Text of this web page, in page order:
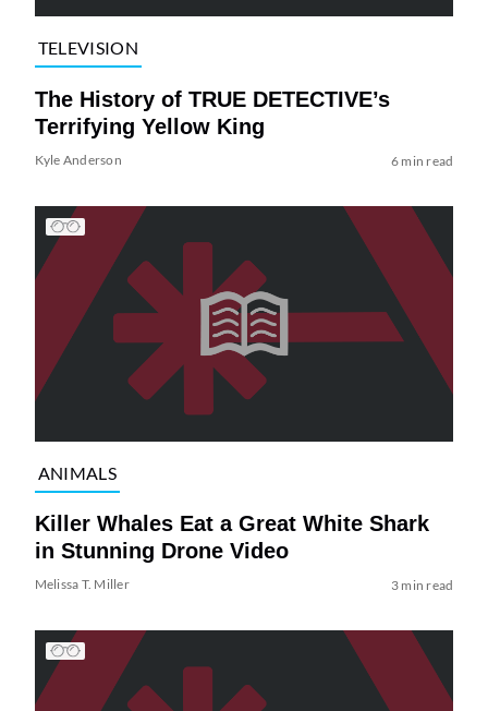
TELEVISION
The History of TRUE DETECTIVE’s
Terrifying Yellow King
Kyle Anderson 6 min read
ANIMALS
Killer Whales Eat a Great White Shark
in Stunning Drone Video
Melissa T. Miller 3 min read